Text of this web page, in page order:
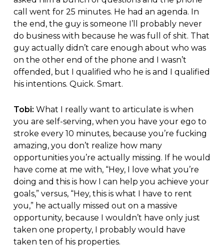
call went for 25 minutes. He had an agenda. In
the end, the guy is someone I’ll probably never
do business with because he was full of shit. That
guy actually didn’t care enough about who was
on the other end of the phone and I wasn’t
offended, but I qualified who he is and I qualified
his intentions. Quick. Smart.
Tobi: What I really want to articulate is when
you are self-serving, when you have your ego to
stroke every 10 minutes, because you’re fucking
amazing, you don’t realize how many
opportunities you’re actually missing. If he would
have come at me with, “Hey, I love what you’re
doing and this is how I can help you achieve your
goals,” versus, “Hey, this is what I have to rent
you,” he actually missed out on a massive
opportunity, because I wouldn’t have only just
taken one property, I probably would have
taken ten of his properties.